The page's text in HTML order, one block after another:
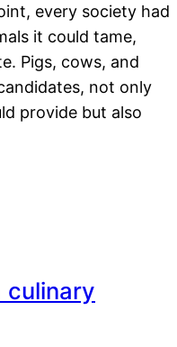
every society had
it could tame,
Pigs, cows, and
not only
provide but also
culinary